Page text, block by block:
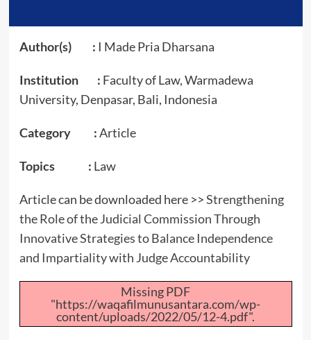
Author(s) : I Made Pria Dharsana
Institution : Faculty of Law, Warmadewa
University, Denpasar, Bali, Indonesia
Category :Article
Topics : Law
Article can be downloaded here >>Strengthening
the Role of the Judicial Commission Through
Innovative Strategies to Balance Independence
and Impartiality with Judge Accountability
Missing PDF
"https://waqafilmunusantara.com/wp-
content/uploads/2022/05/12-4.pdf".